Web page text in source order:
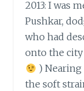
2013: I was
Pushkar,
who had
onto the city
) Nearing
the soft